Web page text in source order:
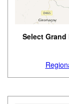
Select